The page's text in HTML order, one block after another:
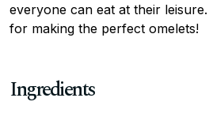
everyone can eat at their
for making the perfect omelets!
Ingredients